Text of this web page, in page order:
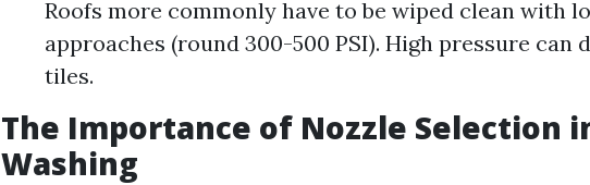
Roofs more commonly have to be wiped clean with
approaches (round 300-500 PSI). High pressure can
tiles.
The Importance of Nozzle Selection
Washing